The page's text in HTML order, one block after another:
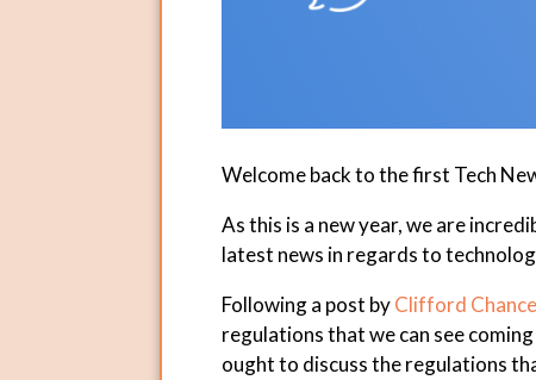
Welcome back to the first Tech
As this is a new year, we are
latest news in regards to
Following a post byClifford Chance
regulations that we can see
ought to discuss the regulations